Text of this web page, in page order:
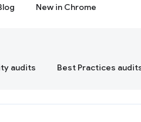
New in Chrome
audits Best Practices